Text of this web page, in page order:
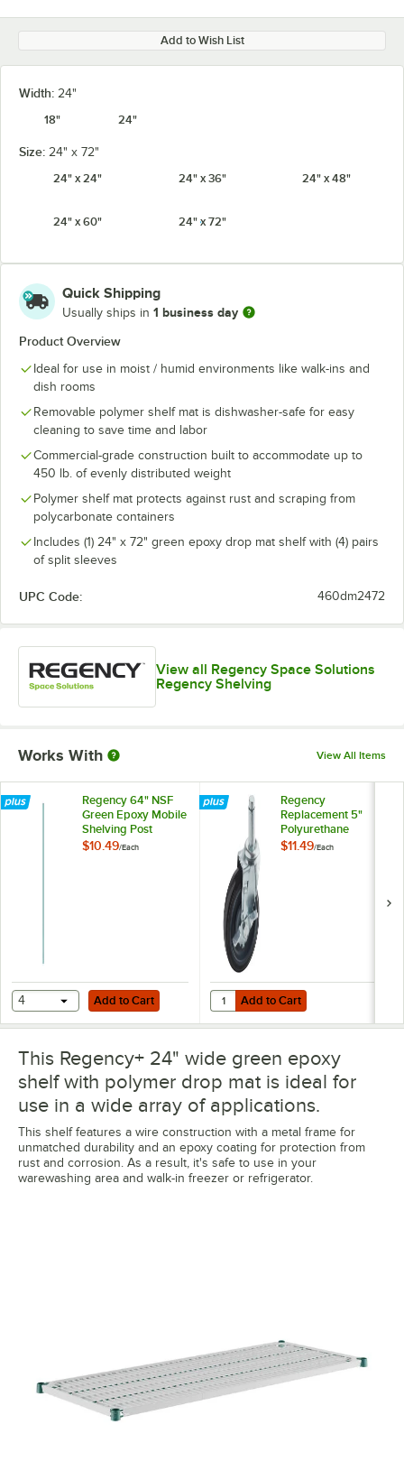
Add to Wish List
Width: 24"
18"
24"
Size: 24" x 72"
24" x 24"
24" x 36" 24" x 48"
24" x 60" 24" x 72"
Quick Shipping
Usually ships in 1 business day
Product Overview
Ideal for use in moist / humid environments like walk-ins and
dish rooms
Removable polymer shelf mat is dishwasher-safe for easy
cleaning to save time and labor
Commercial-grade construction built to accommodate up to
450 lb. of evenly distributed weight
Polymer shelf mat protects against rust and scraping from
polycarbonate containers
Includes (1) 24" x 72" green epoxy drop mat shelf with (4) pairs
of split sleeves
UPC Code: 460dm2472
View all Regency Space Solutions
Regency Shelving
Works With View All Items
Regency 64" NSF
Green Epoxy Mobile
Shelving Post
$10.49/Each
Add to Cart
4 Add to Cart
Regency
Replacement 5"
Polyurethane
Shelving Stem
$11.49/Each
Add to Cart
Quantity for Regency
Add to Cart
This Regency+ 24" wide green epoxy
shelf with polymer drop mat is ideal for
use in a wide array of applications.
This shelf features a wire construction with a metal frame for
unmatched durability and an epoxy coating for protection from
rust and corrosion. As a result, it's safe to use in your
warewashing area and walk-in freezer or refrigerator.